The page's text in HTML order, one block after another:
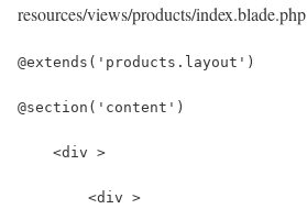
resources/views/products/index.blade.php
@extends('products.layout')
@section('content')
    <div >
        <div >